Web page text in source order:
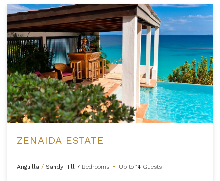
ZENAIDA ESTATE
Anguilla / Sandy Hill 7 Bedrooms • Up to14 Guests